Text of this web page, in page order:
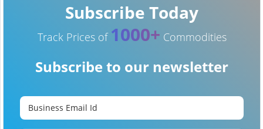
Subscribe Today
Track Prices of 1000+ Commodities
Subscribe to our newsletter